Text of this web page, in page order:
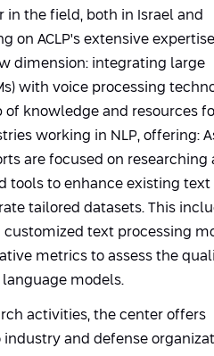
in the field, both in Israel and
on ACLP's extensive
dimension: integrating large
with voice processing
of knowledge and resources
working in NLP, offering:
are focused on researching
tools to enhance existing text
tailored datasets. This
text processing
metrics to assess the
models.
activities, the center offers
and defense